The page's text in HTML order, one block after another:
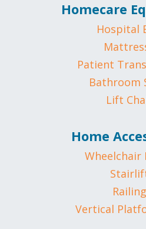
Homecare
Hospital
Patient
Bathroom
Lift
Home
Wheelchair
Vertical